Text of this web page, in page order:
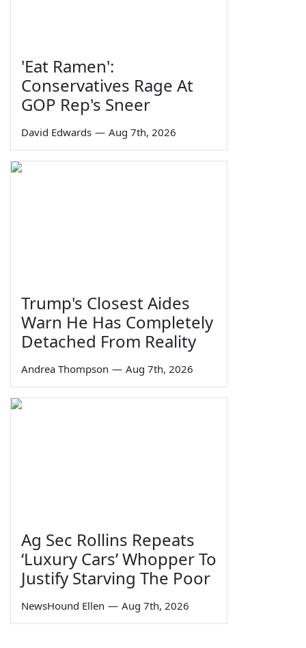
'Eat Ramen':
Conservatives Rage At
GOP Rep's Sneer
David Edwards — Aug 7th, 2026
Trump's Closest Aides
Warn He Has Completely
Detached From Reality
Andrea Thompson — Aug 7th, 2026
Ag Sec Rollins Repeats
‘Luxury Cars’ Whopper To
Justify Starving The Poor
NewsHound Ellen — Aug 7th, 2026